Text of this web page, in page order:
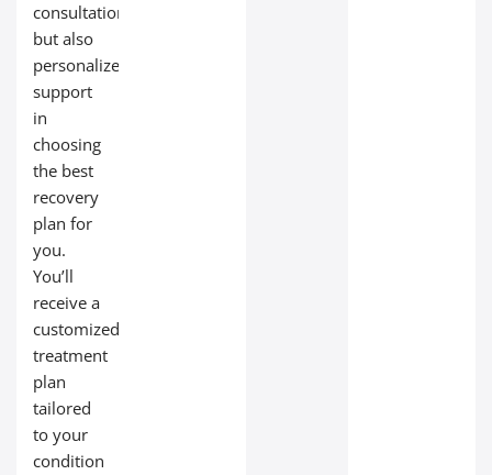
consultations
but also
personalized
support
in
choosing
the best
recovery
plan for
you.
You’ll
receive a
customized
treatment
plan
tailored
to your
condition